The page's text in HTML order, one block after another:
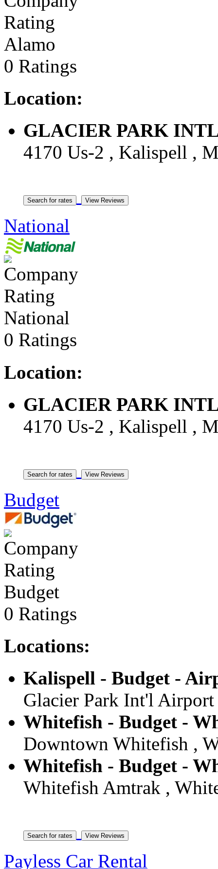
Alamo
0 Ratings
Location:
GLACIER PARK
4170 Us-2 , Kalispell ,
National
National
0 Ratings
Location:
GLACIER PARK
4170 Us-2 , Kalispell ,
Budget
Budget
0 Ratings
Locations:
Kalispell - Budget -
Glacier Park Int'l
Whitefish - Budget -
Downtown Whitefish ,
Whitefish - Budget -
Whitefish Amtrak ,
Payless Car Rental